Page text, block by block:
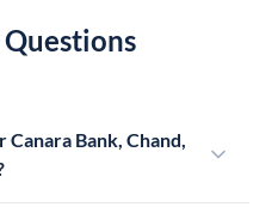
Bank, Chand,